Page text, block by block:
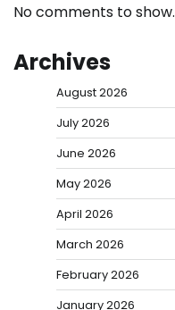
No comments to show.
Archives
August 2026
July 2026
June 2026
May 2026
April 2026
March 2026
February 2026
January 2026